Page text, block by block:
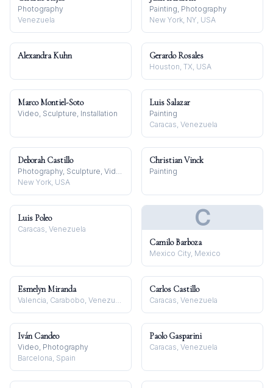
Photography
Venezuela
Painting, Photography
New York, NY, USA
Alexandra Kuhn Gerardo Rosales
Houston, TX, USA
Marco Montiel-Soto
Video, Sculpture, Installation
Luis Salazar
Painting
Caracas, Venezuela
Deborah Castillo
Photography, Sculpture, Video
New York, USA
Christian Vinck
Painting
Luis Poleo
Caracas, Venezuela C
Camilo Barboza
Mexico City, Mexico
Esmelyn Miranda
Valencia, Carabobo, Venezuela
Carlos Castillo
Caracas, Venezuela
Iván Candeo
Video, Photography
Barcelona, Spain
Paolo Gasparini
Caracas, Venezuela